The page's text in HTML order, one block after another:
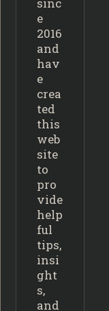
sinc
e
2016
and
hav
e
crea
ted
this
web
site
to
pro
vide
help
ful
tips,
insi
ght
s,
and